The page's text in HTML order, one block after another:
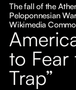
Symposia
About
Submissions
The fall of the
Peloponnesian
Wikimedia
to Fear
Trap”